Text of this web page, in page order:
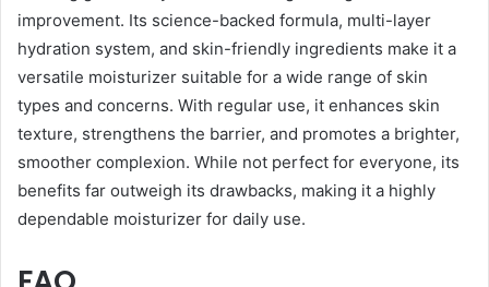
improvement. Its science-backed formula, multi-layer
hydration system, and skin-friendly ingredients make it a
versatile moisturizer suitable for a wide range of skin
types and concerns. With regular use, it enhances skin
texture, strengthens the barrier, and promotes a brighter,
smoother complexion. While not perfect for everyone, its
benefits far outweigh its drawbacks, making it a highly
dependable moisturizer for daily use.